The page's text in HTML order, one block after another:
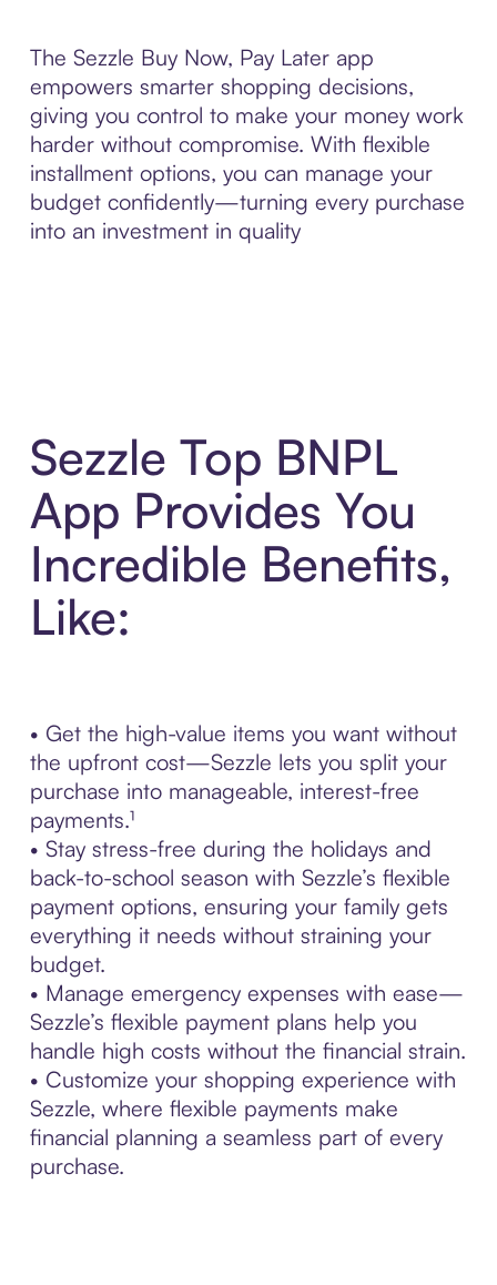
The Sezzle Buy Now, Pay Later app
empowers smarter shopping decisions,
giving you control to make your money work
harder without compromise. With flexible
installment options, you can manage your
budget confidently—turning every purchase
into an investment in quality
Sezzle Top BNPL
App Provides You
Incredible Benefits,
Like:
• Get the high-value items you want without
the upfront cost—Sezzle lets you split your
purchase into manageable, interest-free
payments.¹
• Stay stress-free during the holidays and
back-to-school season with Sezzle’s flexible
payment options, ensuring your family gets
everything it needs without straining your
budget.
• Manage emergency expenses with ease—
Sezzle’s flexible payment plans help you
handle high costs without the financial strain.
• Customize your shopping experience with
Sezzle, where flexible payments make
financial planning a seamless part of every
purchase.